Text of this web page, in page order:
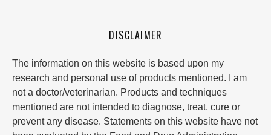
DISCLAIMER
The information on this website is based upon my
research and personal use of products mentioned. I am
not a doctor/veterinarian. Products and techniques
mentioned are not intended to diagnose, treat, cure or
prevent any disease. Statements on this website have not